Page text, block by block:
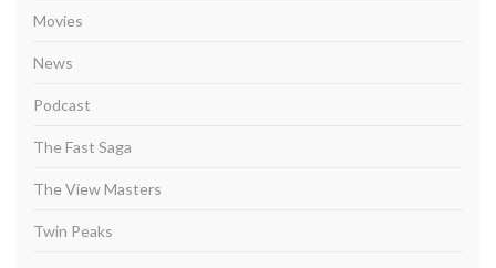
Movies
News
Podcast
The Fast Saga
The View Masters
Twin Peaks